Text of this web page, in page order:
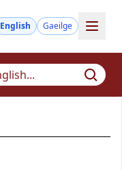
English Gaeilge